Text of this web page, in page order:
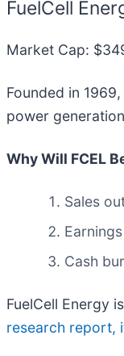
FuelCell
Market Cap:
Founded in
power
Why Will FCEL
Sales
Cash
FuelCell Energy
research report,